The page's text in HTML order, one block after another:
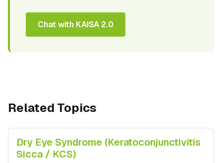
Chat with KAISA 2.0
Related Topics
Dry Eye Syndrome (Keratoconjunctivitis
Sicca / KCS)